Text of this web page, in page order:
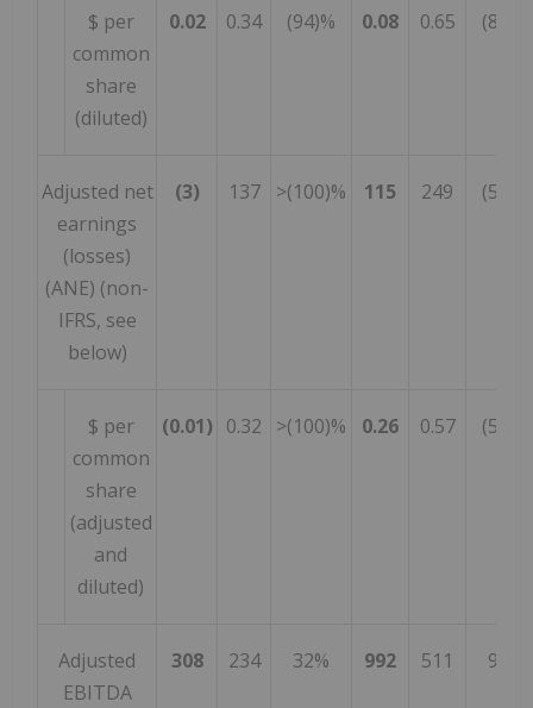
$ per
common
share
(diluted)
0.02 0.34 (94)% 0.08 0.65 (88)%
Adjusted net
earnings
(losses)
(ANE) (non-
IFRS, see
below)
(3) 137 >(100)% 115 249 (54)%
$ per
common
share
(adjusted
and
diluted)
(0.01) 0.32 >(100)% 0.26 0.57 (54)%
Adjusted
EBITDA
308 234 32% 992 511 94%